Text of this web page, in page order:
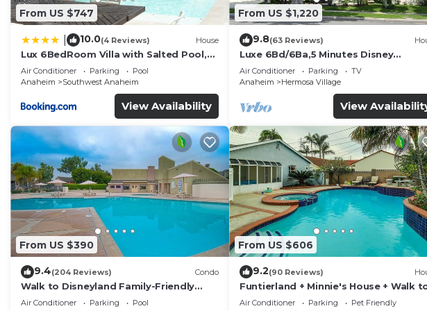
Private Home Theater with 100” screen & plush recliners – perfect for
Sleeping Arrangements:
Primary Suite: California King with private ensuite
Bedroom 2: Queen Bed
Bedroom 3: Two Queen Beds
Bedroom 4: Queen Bed
Bedroom 5: Two Queen Beds + Two Twin Beds with ensuite
Family-Friendly Touches:
From US $747
10.0(4 Reviews) House
Lux 6BedRoom Villa with Salted Pool,
Hot tub and near Disneyland
Air Conditioner Parking
Pool
Anaheim
Southwest Anaheim
View Availability
From US $1,220
9.8(63 Reviews)
Luxe 6Bd/6Ba,5 Minutes Disney
Convention C, Beaches 20minutes
Air Conditioner Parking
TV
Anaheim
Hermosa Village
View
From US $390
9.4(204 Reviews) Condo
Walk to Disneyland Family-Friendly
Condo Pool Access
Air Conditioner Parking
Pool
From US $606
9.2(90 Reviews)
Funtierland + Minnie's House + Walk
Disneyland + Pool + Pet Friendly
Air Conditioner Parking
Pet Friendly